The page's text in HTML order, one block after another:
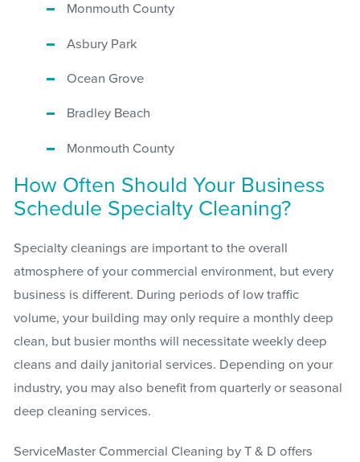
Monmouth County
Asbury Park
Ocean Grove
Bradley Beach
Monmouth County
How Often Should Your Business
Schedule Specialty Cleaning?
Specialty cleanings are important to the overall
atmosphere of your commercial environment, but every
business is different. During periods of low traffic
volume, your building may only require a monthly deep
clean, but busier months will necessitate weekly deep
cleans and daily janitorial services. Depending on your
industry, you may also benefit from quarterly or seasonal
deep cleaning services.
ServiceMaster Commercial Cleaning by T & D offers